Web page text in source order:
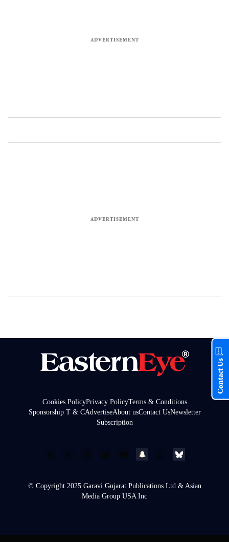
Cookies PolicyPrivacy PolicyTerms & Conditions
Sponsorship T & CAdvertiseAbout usContact UsNewsletter
Subscription
© Copyright 2025 Garavi Gujarat Publications Ltd & Asian
Media Group USA Inc
Contact Us